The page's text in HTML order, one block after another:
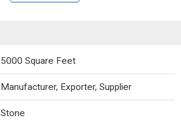
5000 Square Feet
Manufacturer, Exporter, Supplier
Stone